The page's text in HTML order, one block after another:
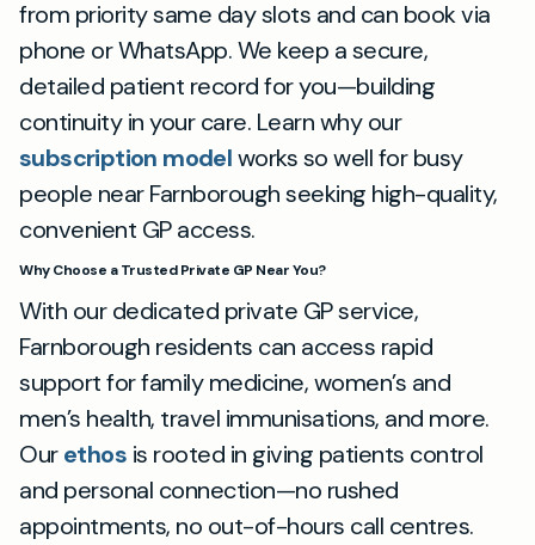
from priority same day slots and can book via
phone or WhatsApp. We keep a secure,
detailed patient record for you—building
continuity in your care. Learn why our
subscription modelworks so well for busy
people near Farnborough seeking high-quality,
convenient GP access.
Why Choose a Trusted Private GP Near You?
With our dedicated private GP service,
Farnborough residents can access rapid
support for family medicine, women’s and
men’s health, travel immunisations, and more.
Ourethos is rooted in giving patients control
and personal connection—no rushed
appointments, no out-of-hours call centres.